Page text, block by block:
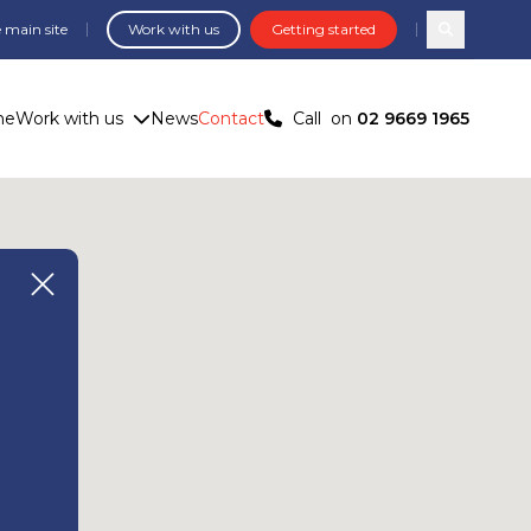
main site Work with us Getting started
Work with us NewsContact Call on 02 9669 1965